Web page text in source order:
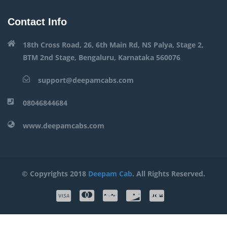
Contact Info
18th Cross Road, 26, 6th Main Rd, NS Palya, Stage 2,
BTM 2nd Stage, Bengaluru, Karnataka 560076
support@deepamcabs.com
08046844684
www.deepamcabs.com
© Copyrights 2018 Deepam Cab. All Rights Reserved.